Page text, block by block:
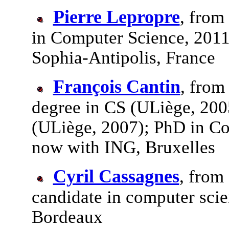
Pierre Lepropre, from
in Computer Science,
Sophia-Antipolis, France
François Cantin, from
degree in CS (ULiège,
(ULiège, 2007); PhD in
now with ING, Bruxelles
Cyril Cassagnes, from
candidate in computer
Bordeaux